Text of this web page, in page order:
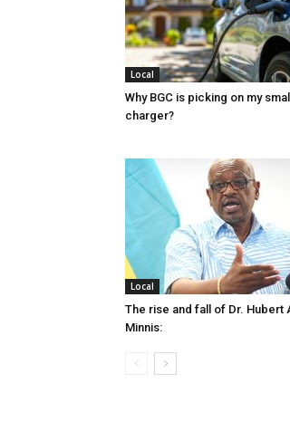
Local
Why BGC is picking on my
charger?
Local
The rise and fall of Dr. Hubert
Minnis: